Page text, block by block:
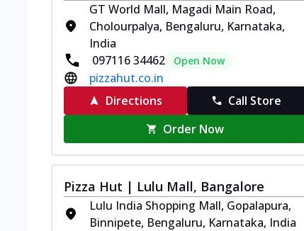
GT World Mall, Magadi Main Road,
Cholourpalya, Bengaluru, Karnataka,
India
097116 34462
Open Now
pizzahut.co.in
Directions
Call Store
Order Now
Pizza Hut | Lulu Mall, Bangalore
Lulu India Shopping Mall, Gopalapura,
Binnipete, Bengaluru, Karnataka, India